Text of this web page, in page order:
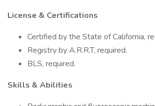
License & Certifications
Certified by the State of California,
Registry by A.R.R.T, required.
BLS, required.
Skills & Abilities